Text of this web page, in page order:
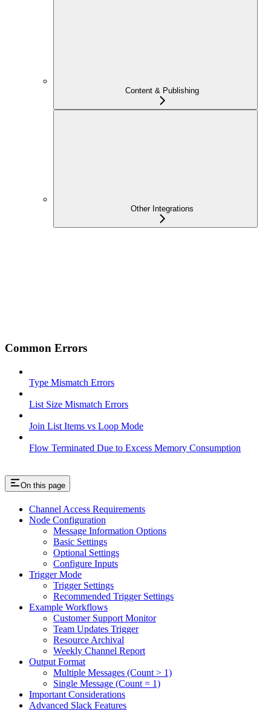
Content & Publishing
Other Integrations
Common Errors
Type Mismatch Errors
List Size Mismatch Errors
Join List Items vs Loop Mode
Flow Terminated Due to Excess Memory Consumption
On this page
Channel Access Requirements
Node Configuration
Message Information Options
Basic Settings
Optional Settings
Configure Inputs
Trigger Mode
Trigger Settings
Recommended Trigger Settings
Example Workflows
Customer Support Monitor
Team Updates Trigger
Resource Archival
Weekly Channel Report
Output Format
Multiple Messages (Count > 1)
Single Message (Count = 1)
Important Considerations
Advanced Slack Features